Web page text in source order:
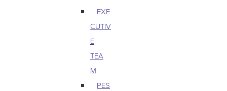
EXE
CUTIV
E
TEA
M
PES